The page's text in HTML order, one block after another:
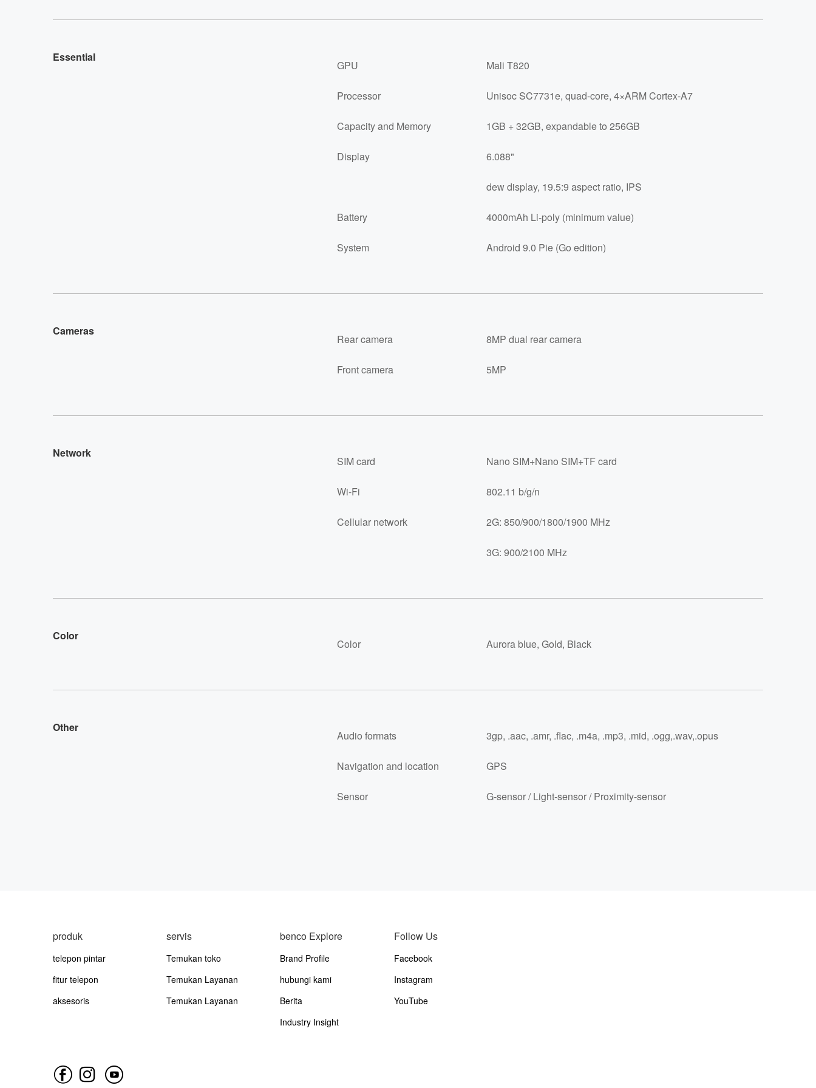
Essential
GPU Mali T820
Processor Unisoc SC7731e, quad-core, 4×ARM Cortex-A7
Capacity and Memory 1GB + 32GB, expandable to 256GB
Display 6.088"
dew display, 19.5:9 aspect ratio, IPS
Battery 4000mAh Li-poly (minimum value)
System Android 9.0 Pie (Go edition)
Cameras
Rear camera 8MP dual rear camera
Front camera 5MP
Network
SIM card Nano SIM+Nano SIM+TF card
Wi-Fi 802.11 b/g/n
Cellular network 2G: 850/900/1800/1900 MHz
3G: 900/2100 MHz
Color
Color Aurora blue, Gold, Black
Other
Audio formats 3gp, .aac, .amr, .flac, .m4a, .mp3, .mid, .ogg,.wav,.opus
Navigation and location GPS
Sensor G-sensor / Light-sensor / Proximity-sensor
produk
telepon pintar
fitur telepon
aksesoris
servis
Temukan toko
Temukan Layanan
Temukan Layanan
benco Explore
Brand Profile
hubungi kami
Berita
Industry Insight
Follow Us
Facebook
Instagram
YouTube